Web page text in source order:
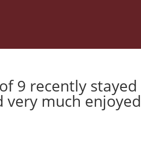
9 recently
very much